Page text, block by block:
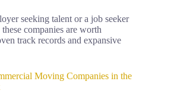
seeking talent or a job seeker
companies are worth
track records and expansive
Moving Companies in the